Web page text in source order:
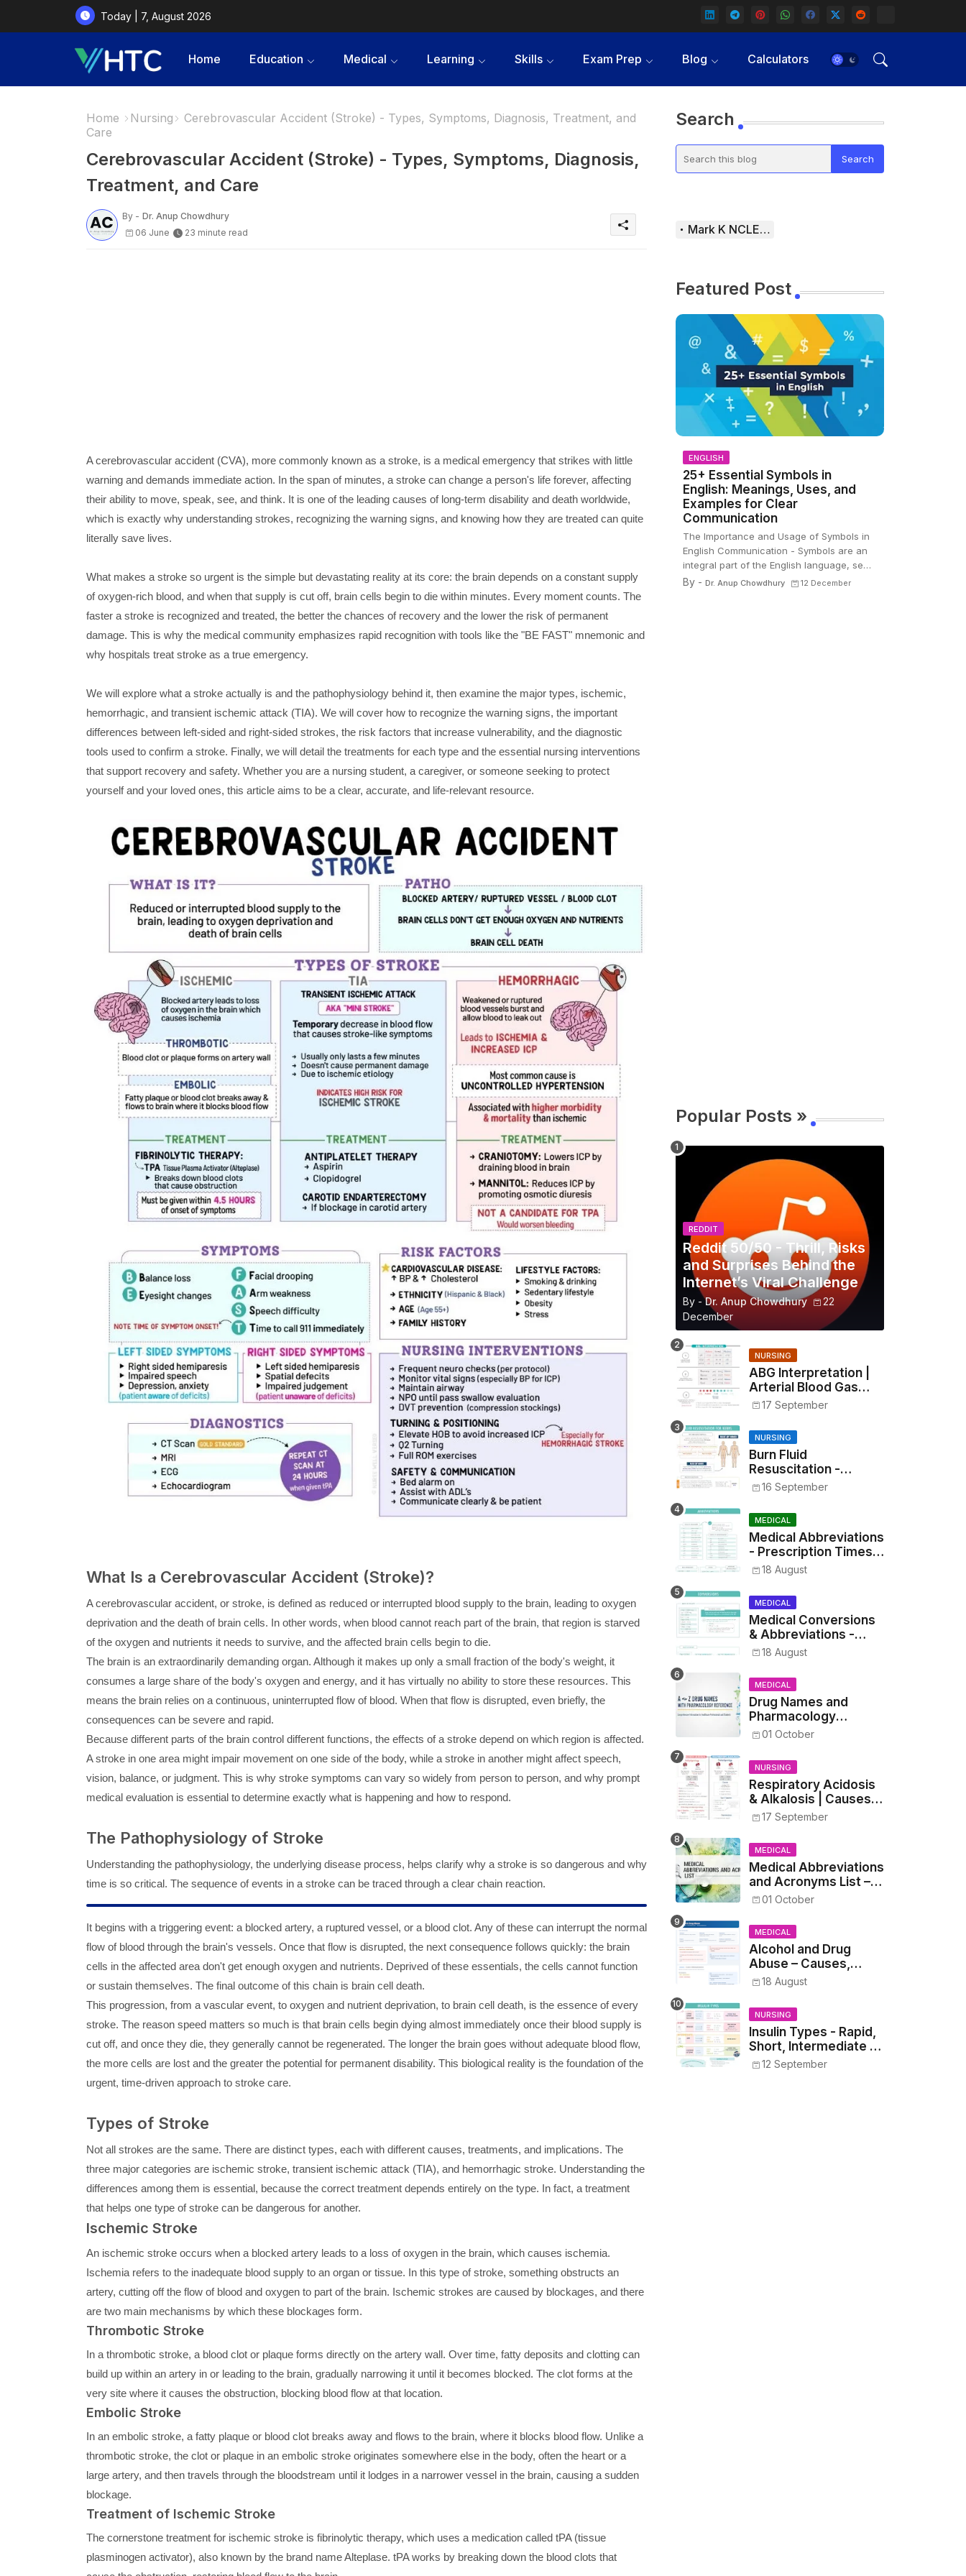
Today | 7, August 2026
Home Education Medical Learning Skills Exam Prep Blog Calculators
Home Nursing
Cerebrovascular Accident (Stroke) - Types, Symptoms, Diagnosis, Treatment, and
Care
Cerebrovascular Accident (Stroke) - Types, Symptoms, Diagnosis,
Treatment, and Care
By - Dr. Anup Chowdhury
06 June
23 minute read
A cerebrovascular accident (CVA), more commonly known as a stroke, is a medical emergency that strikes with little
warning and demands immediate action. In the span of minutes, a stroke can change a person's life forever, affecting
their ability to move, speak, see, and think. It is one of the leading causes of long-term disability and death worldwide,
which is exactly why understanding strokes, recognizing the warning signs, and knowing how they are treated can quite
literally save lives.
What makes a stroke so urgent is the simple but devastating reality at its core: the brain depends on a constant supply
of oxygen-rich blood, and when that supply is cut off, brain cells begin to die within minutes. Every moment counts. The
faster a stroke is recognized and treated, the better the chances of recovery and the lower the risk of permanent
damage. This is why the medical community emphasizes rapid recognition with tools like the "BE FAST" mnemonic and
why hospitals treat stroke as a true emergency.
We will explore what a stroke actually is and the pathophysiology behind it, then examine the major types, ischemic,
hemorrhagic, and transient ischemic attack (TIA). We will cover how to recognize the warning signs, the important
differences between left-sided and right-sided strokes, the risk factors that increase vulnerability, and the diagnostic
tools used to confirm a stroke. Finally, we will detail the treatments for each type and the essential nursing interventions
that support recovery and safety. Whether you are a nursing student, a caregiver, or someone seeking to protect
yourself and your loved ones, this article aims to be a clear, accurate, and life-relevant resource.
What Is a Cerebrovascular Accident (Stroke)?
A cerebrovascular accident, or stroke, is defined as reduced or interrupted blood supply to the brain, leading to oxygen
deprivation and the death of brain cells. In other words, when blood cannot reach part of the brain, that region is starved
of the oxygen and nutrients it needs to survive, and the affected brain cells begin to die.
The brain is an extraordinarily demanding organ. Although it makes up only a small fraction of the body's weight, it
consumes a large share of the body's oxygen and energy, and it has virtually no ability to store these resources. This
means the brain relies on a continuous, uninterrupted flow of blood. When that flow is disrupted, even briefly, the
consequences can be severe and rapid.
Because different parts of the brain control different functions, the effects of a stroke depend on which region is affected.
A stroke in one area might impair movement on one side of the body, while a stroke in another might affect speech,
vision, balance, or judgment. This is why stroke symptoms can vary so widely from person to person, and why prompt
medical evaluation is essential to determine exactly what is happening and how to respond.
The Pathophysiology of Stroke
Understanding the pathophysiology, the underlying disease process, helps clarify why a stroke is so dangerous and why
time is so critical. The sequence of events in a stroke can be traced through a clear chain reaction.
It begins with a triggering event: a blocked artery, a ruptured vessel, or a blood clot. Any of these can interrupt the normal
flow of blood through the brain's vessels. Once that flow is disrupted, the next consequence follows quickly: the brain
cells in the affected area don't get enough oxygen and nutrients. Deprived of these essentials, the cells cannot function
or sustain themselves. The final outcome of this chain is brain cell death.
This progression, from a vascular event, to oxygen and nutrient deprivation, to brain cell death, is the essence of every
stroke. The reason speed matters so much is that brain cells begin dying almost immediately once their blood supply is
cut off, and once they die, they generally cannot be regenerated. The longer the brain goes without adequate blood flow,
the more cells are lost and the greater the potential for permanent disability. This biological reality is the foundation of the
urgent, time-driven approach to stroke care.
Types of Stroke
Not all strokes are the same. There are distinct types, each with different causes, treatments, and implications. The
three major categories are ischemic stroke, transient ischemic attack (TIA), and hemorrhagic stroke. Understanding the
differences among them is essential, because the correct treatment depends entirely on the type. In fact, a treatment
that helps one type of stroke can be dangerous for another.
Ischemic Stroke
An ischemic stroke occurs when a blocked artery leads to a loss of oxygen in the brain, which causes ischemia.
Ischemia refers to the inadequate blood supply to an organ or tissue. In this type of stroke, something obstructs an
artery, cutting off the flow of blood and oxygen to part of the brain. Ischemic strokes are caused by blockages, and there
are two main mechanisms by which these blockages form.
Thrombotic Stroke
In a thrombotic stroke, a blood clot or plaque forms directly on the artery wall. Over time, fatty deposits and clotting can
build up within an artery in or leading to the brain, gradually narrowing it until it becomes blocked. The clot forms at the
very site where it causes the obstruction, blocking blood flow at that location.
Embolic Stroke
In an embolic stroke, a fatty plaque or blood clot breaks away and flows to the brain, where it blocks blood flow. Unlike a
thrombotic stroke, the clot or plaque in an embolic stroke originates somewhere else in the body, often the heart or a
large artery, and then travels through the bloodstream until it lodges in a narrower vessel in the brain, causing a sudden
blockage.
Treatment of Ischemic Stroke
The cornerstone treatment for ischemic stroke is fibrinolytic therapy, which uses a medication called tPA (tissue
plasminogen activator), also known by the brand name Alteplase. tPA works by breaking down the blood clots that
Search
Mark K NCLEX Study Guide
Featured Post
ENGLISH
25+ Essential Symbols in
English: Meanings, Uses, and
Examples for Clear
Communication
The Importance and Usage of Symbols in
English Communication - Symbols are an
integral part of the English language, se…
By - Dr. Anup Chowdhury 12 December
Popular Posts »
REDDIT
Reddit 50/50 - Thrill, Risks
and Surprises Behind the
Internet’s Viral Challenge
By - Dr. Anup Chowdhury
22
December
NURSING
ABG Interpretation |
Arterial Blood Gas
Analysis Made Simple
17 September
NURSING
Burn Fluid
Resuscitation -
Parkland Formula &
16 September
MEDICAL
Medical Abbreviations
- Prescription Times,
Routes, Metrics, and
Drug Preparations
18 August
MEDICAL
Medical Conversions
& Abbreviations -
Dosages, Metrics, and
Prescriptions
18 August
MEDICAL
Drug Names and
Pharmacology
Reference List –
Medical and Nursing
Students
01 October
NURSING
Respiratory Acidosis
& Alkalosis | Causes,
Symptoms,
Treatment
17 September
MEDICAL
Medical Abbreviations
and Acronyms List –
Complete Healthcare
01 October
MEDICAL
Alcohol and Drug
Abuse – Causes,
Symptoms, Addiction,
Treatment
18 August
NURSING
Insulin Types - Rapid,
Short, Intermediate &
Long—Onset, Peak,
Duration, Mixing, and
12 September